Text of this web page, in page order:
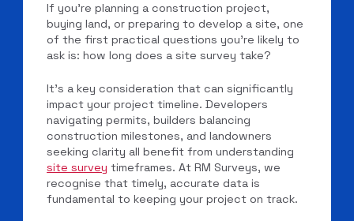
If you’re planning a construction project,
buying land, or preparing to develop a site, one
of the first practical questions you’re likely to
ask is: how long does a site survey take?
It’s a key consideration that can significantly
impact your project timeline. Developers
navigating permits, builders balancing
construction milestones, and landowners
seeking clarity all benefit from understanding
site survey timeframes. At RM Surveys, we
recognise that timely, accurate data is
fundamental to keeping your project on track.